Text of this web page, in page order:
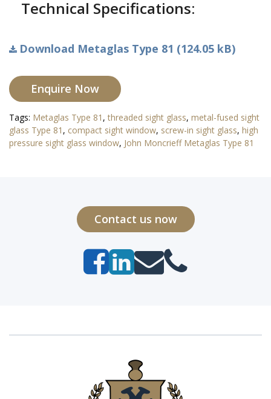
Technical Specifications:
Download Metaglas Type 81 (124.05 kB)
Enquire Now
Tags: Metaglas Type 81 ,threaded sight glass, metal-fused sight
glass Type 81 , compact sight window, screw-in sight glass, high
pressure sight glass window, John Moncrieff Metaglas Type 81
Contact us now